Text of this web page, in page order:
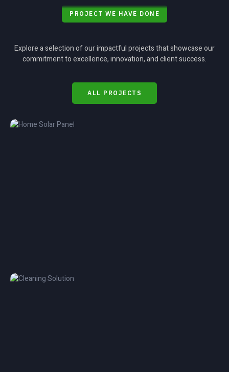
PROJECT WE HAVE DONE
Explore a selection of our impactful projects that showcase our
commitment to excellence, innovation, and client success.
ALL PROJECTS